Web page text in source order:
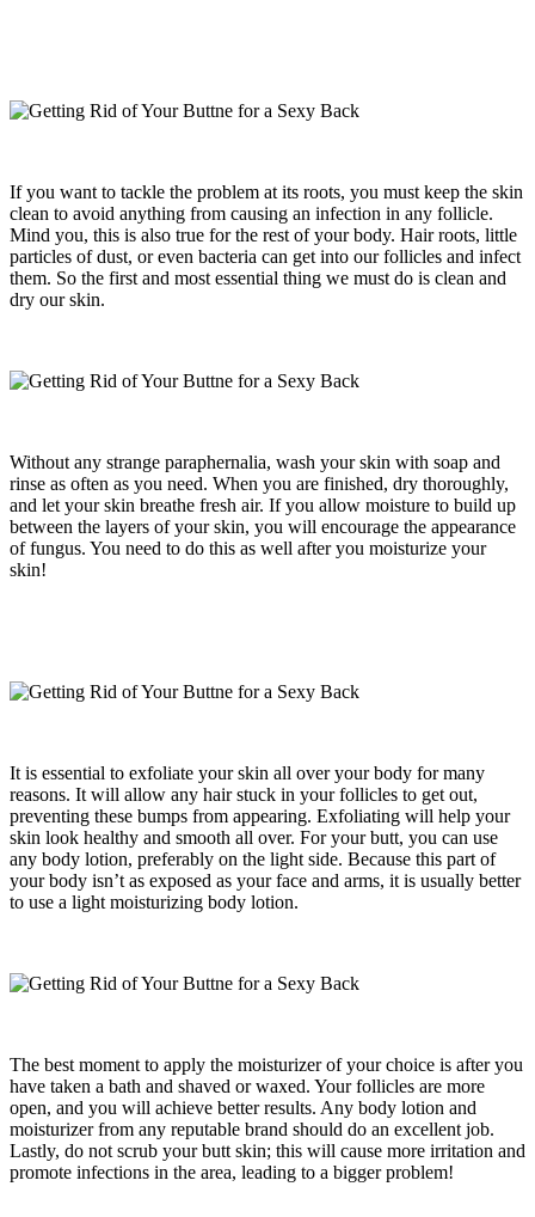
If you want to tackle the problem at its roots, you must keep the skin
clean to avoid anything from causing an infection in any follicle.
Mind you, this is also true for the rest of your body. Hair roots, little
particles of dust, or even bacteria can get into our follicles and infect
them. So the first and most essential thing we must do is clean and
dry our skin.
Without any strange paraphernalia, wash your skin with soap and
rinse as often as you need. When you are finished, dry thoroughly,
and let your skin breathe fresh air. If you allow moisture to build up
between the layers of your skin, you will encourage the appearance
of fungus. You need to do this as well after you moisturize your
skin!
It is essential to exfoliate your skin all over your body for many
reasons. It will allow any hair stuck in your follicles to get out,
preventing these bumps from appearing. Exfoliating will help your
skin look healthy and smooth all over. For your butt, you can use
any body lotion, preferably on the light side. Because this part of
your body isn’t as exposed as your face and arms, it is usually better
to use a light moisturizing body lotion.
The best moment to apply the moisturizer of your choice is after you
have taken a bath and shaved or waxed. Your follicles are more
open, and you will achieve better results. Any body lotion and
moisturizer from any reputable brand should do an excellent job.
Lastly, do not scrub your butt skin; this will cause more irritation and
promote infections in the area, leading to a bigger problem!